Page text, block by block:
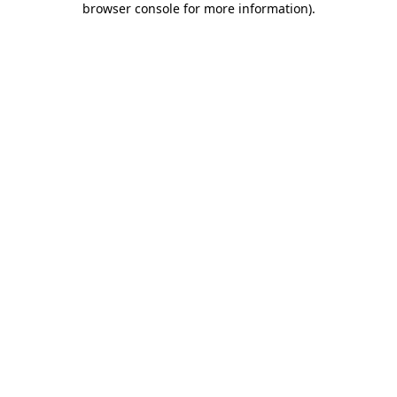
browser console for more information).